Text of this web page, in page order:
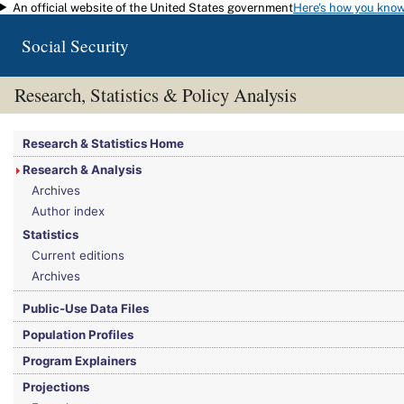
Skip to main content
An official website of the United States governmentHere's how you
Social Security
Research, Statistics & Policy Analysis
You are here:Social Security Administration>Research, Statistics & Policy
Research & Statistics Home
Research & Analysis
Archives
Author index
Statistics
Current editions
Archives
Public-Use Data Files
Population Profiles
Program Explainers
Projections